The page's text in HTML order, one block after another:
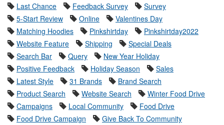
Last Chance
Feedback Survey
Survey
5-Start Review
Online
Valentines Day
Matching Hoodies
Pinkshirtday
Pinkshirtday2022
Website Feature
Shipping
Special Deals
Search Bar
Query
New Year Holiday
Positive Feedback
Holiday Season
Sales
Latest Style
31 Brands
Brand Search
Product Search
Website Search
Winter Food Drive
Campaigns
Local Community
Food Drive
Food Drive Campaign
Give Back To Community